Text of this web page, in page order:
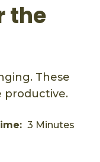
the
These
productive.
3 Minutes